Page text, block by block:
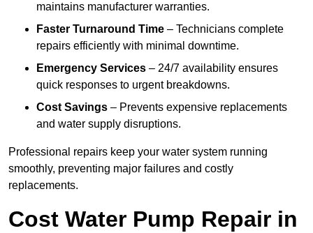
maintains manufacturer warranties.
Faster Turnaround Time – Technicians complete
repairs efficiently with minimal downtime.
Emergency Services – 24/7 availability ensures
quick responses to urgent breakdowns.
Cost Savings – Prevents expensive replacements
and water supply disruptions.
Professional repairs keep your water system running
smoothly, preventing major failures and costly
replacements.
Cost Water Pump Repair in